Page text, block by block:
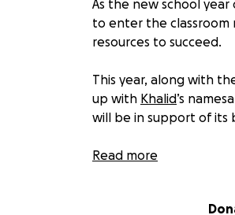
As the new school
to enter the classroom
resources to succeed.
This year, along with
up with Khalid’s
will be in support of its
We want to help the
Read more